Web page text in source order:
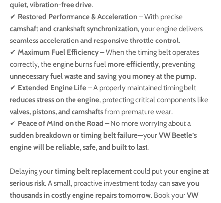
quiet, vibration-free drive.
✔ Restored Performance & Acceleration– With precise
camshaft and crankshaft synchronization, your engine delivers
seamless acceleration and responsive throttle control.
✔ Maximum Fuel Efficiency– When the timing belt operates
correctly, the engine burns fuel more efficiently, preventing
unnecessary fuel waste and saving you money at the pump.
✔ Extended Engine Life– A properly maintained timing belt
reduces stress on the engine, protecting critical components like
valves, pistons, and camshaftsfrom premature wear.
✔ Peace of Mind on the Road – No more worrying about a
sudden breakdown or timing belt failure—yourVW Beetle’s
engine will be reliable, safe, and built to last.
Delaying yourtiming belt replacementcould put yourengine at
serious risk. A small, proactive investment today cansave you
thousands in costly engine repairs tomorrow. Book yourVW